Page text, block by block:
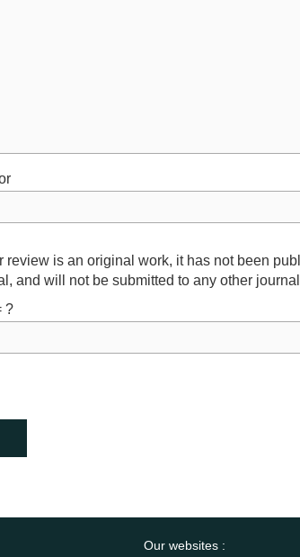
review is an original work, it has not been
and will not be submitted to any other
?
Our websites :